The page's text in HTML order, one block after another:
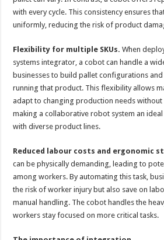
with every cycle. This consistency ensures
uniformly, reducing the risk of product
Flexibility for multiple SKUs. When
systems integrator, a cobot can handle a
businesses to build pallet configurations
running that product. This flexibility allows
adapt to changing production needs
making a collaborative robot system an
with diverse product lines.
Reduced labour costs and ergonomic
can be physically demanding, leading to
among workers. By automating this task,
the risk of worker injury but also save on
manual handling. The cobot handles the
workers stay focused on more critical tasks.